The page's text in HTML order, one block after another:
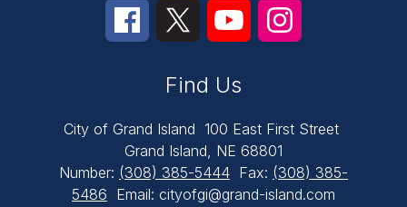
Find Us
City of Grand Island 100 East First Street
Grand Island, NE 68801
Number: (308) 385-5444 Fax: (308) 385-
5486 Email: cityofgi@grand-island.com